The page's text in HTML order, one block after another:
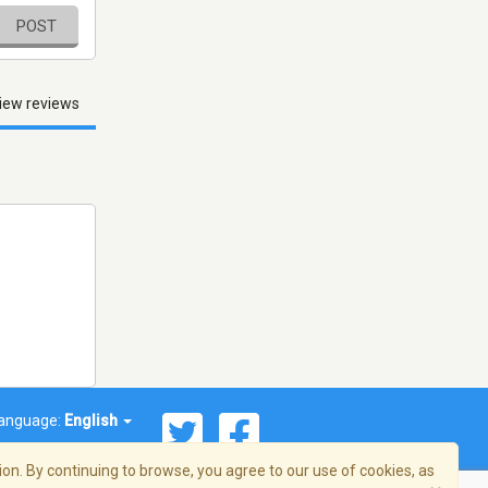
POST
reviews
English
By continuing to browse, you agree to our use of cookies, as